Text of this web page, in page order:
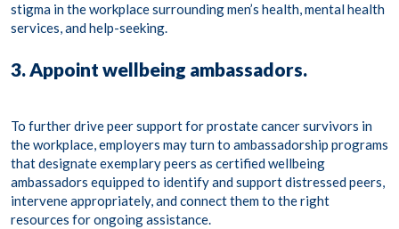
stigma in the workplace surrounding men’s health, mental health
services, and help-seeking.
3. Appoint wellbeing ambassadors.
To further drive peer support for prostate cancer survivors in
the workplace, employers may turn to ambassadorship programs
that designate exemplary peers as certified wellbeing
ambassadors equipped to identify and support distressed peers,
intervene appropriately, and connect them to the right
resources for ongoing assistance.